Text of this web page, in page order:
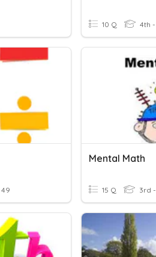
10 Q 4th
49
Mental Math
15 Q 3rd